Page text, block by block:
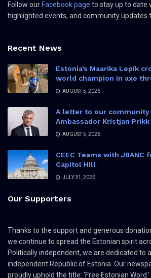
Follow our Facebook page to stay up to date
highlighted events, and community updates
Recent News
Estonia’s Maarika Lepik
world champion in axe
AUGUST 5, 2026
A letter to our
Ambassador Kristjan Prikk
AUGUST 5, 2026
CEEC Teams with JBANC
Capitol Hill
JULY 31, 2026
Our Supporters
Thanks to the support and generous
we continue to spread the Estonian spirit
Politically independent, we are dedicated to
independent Republic of Estonia. Our
proudly uphold the title: 'Free Estonian Word.'